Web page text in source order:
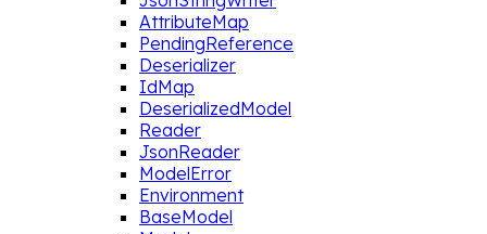
AttributeMap
PendingReference
Deserializer
IdMap
DeserializedModel
Reader
JsonReader
ModelError
Environment
BaseModel